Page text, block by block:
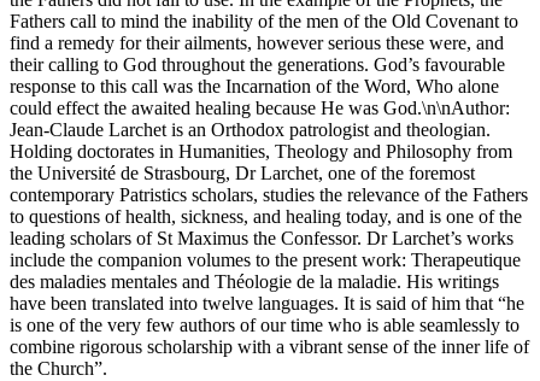
Fathers call to mind the inability of the men of the Old Covenant to
find a remedy for their ailments, however serious these were, and
their calling to God throughout the generations. God’s favourable
response to this call was the Incarnation of the Word, Who alone
could effect the awaited healing because He was God.\n\nAuthor:
Jean-Claude Larchet is an Orthodox patrologist and theologian.
Holding doctorates in Humanities, Theology and Philosophy from
the Université de Strasbourg, Dr Larchet, one of the foremost
contemporary Patristics scholars, studies the relevance of the Fathers
to questions of health, sickness, and healing today, and is one of the
leading scholars of St Maximus the Confessor. Dr Larchet’s works
include the companion volumes to the present work: Therapeutique
des maladies mentales and Théologie de la maladie. His writings
have been translated into twelve languages. It is said of him that “he
is one of the very few authors of our time who is able seamlessly to
combine rigorous scholarship with a vibrant sense of the inner life of
the Church”.